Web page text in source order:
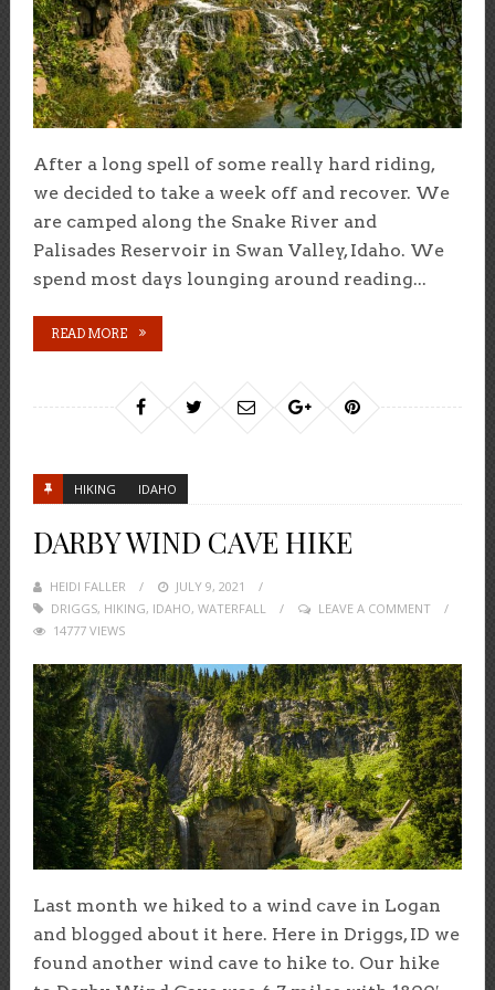
After a long spell of some really hard riding,
we decided to take a week off and recover. We
are camped along the Snake River and
Palisades Reservoir in Swan Valley, Idaho. We
spend most days lounging around reading...
READ MORE
HIKING IDAHO
DARBY WIND CAVE HIKE
HEIDI FALLER
POSTED
ON
JULY 9, 2021
DRIGGS, HIKING, IDAHO, WATERFALL
LEAVE A COMMENT
14777 VIEWS
Last month we hiked to a wind cave in Logan
and blogged about it here. Here in Driggs, ID we
found another wind cave to hike to. Our hike